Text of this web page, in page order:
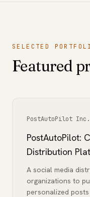
SELECTED
Featured
PostAutoPilot Inc.
PostAutoPilot:
Distribution
A social media
organizations to
personalized